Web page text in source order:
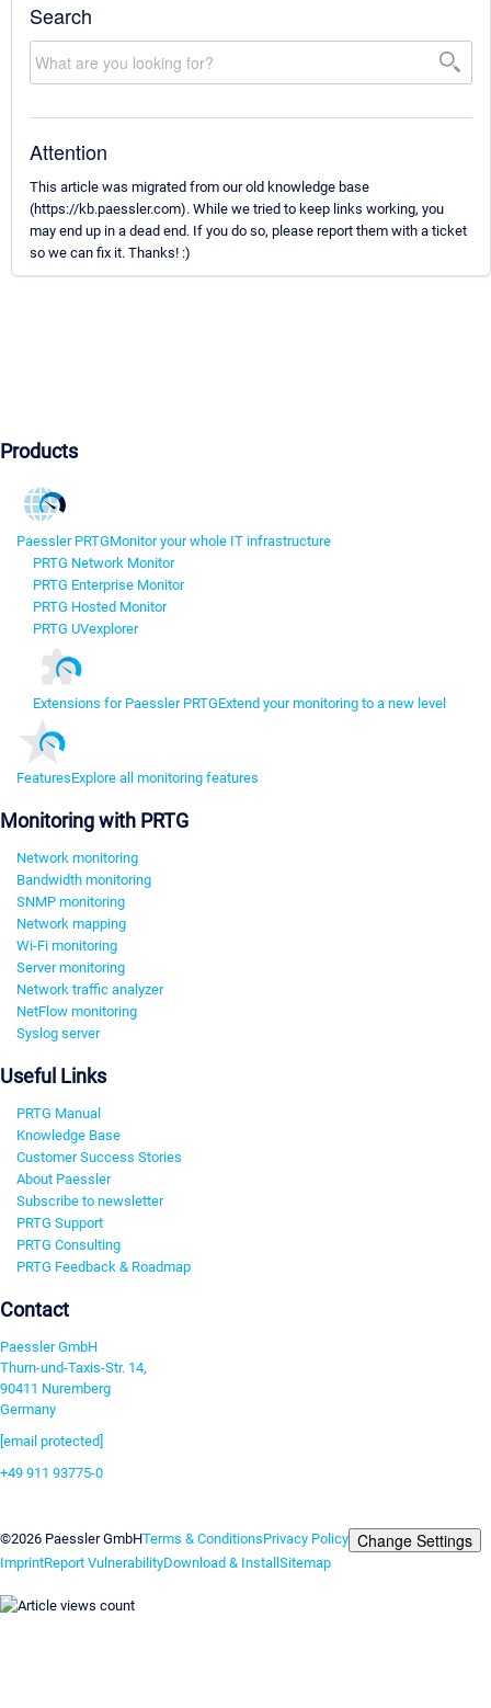
Search
Attention
This article was migrated from our old knowledge base
(https://kb.paessler.com). While we tried to keep links working, you
may end up in a dead end. If you do so, please report them with a ticket
so we can fix it. Thanks! :)
Products
Paessler PRTGMonitor your whole IT infrastructure
PRTG Network Monitor
PRTG Enterprise Monitor
PRTG Hosted Monitor
PRTG UVexplorer
Extensions for Paessler PRTGExtend your monitoring to a new level
FeaturesExplore all monitoring features
Monitoring with PRTG
Network monitoring
Bandwidth monitoring
SNMP monitoring
Network mapping
Wi-Fi monitoring
Server monitoring
Network traffic analyzer
NetFlow monitoring
Syslog server
Useful Links
PRTG Manual
Knowledge Base
Customer Success Stories
About Paessler
Subscribe to newsletter
PRTG Support
PRTG Consulting
PRTG Feedback & Roadmap
Contact
Paessler GmbH
Thurn-und-Taxis-Str. 14,
90411 Nuremberg
Germany
[email protected]
+49 911 93775-0
©2026 Paessler GmbHTerms & ConditionsPrivacy Policy Change Settings
ImprintReport VulnerabilityDownload & Install Sitemap